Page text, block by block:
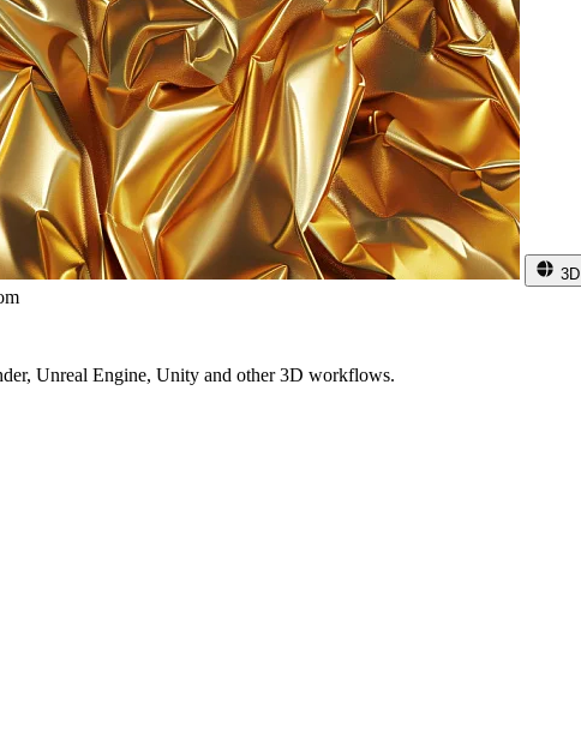
Unreal Engine, Unity and other 3D workflows.